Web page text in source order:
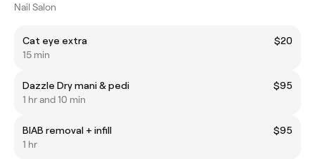
Nail Salon
Cat eye extra
$20
15 min
Dazzle Dry mani & pedi
$95
1 hr and 10 min
BIAB removal + infill
$95
1 hr